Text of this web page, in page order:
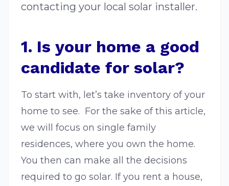
contacting your local solar installer.
1. Is your home a good
candidate for solar?
To start with, let’s take inventory of your
home to see. For the sake of this article,
we will focus on single family
residences, where you own the home.
You then can make all the decisions
required to go solar. If you rent a house,